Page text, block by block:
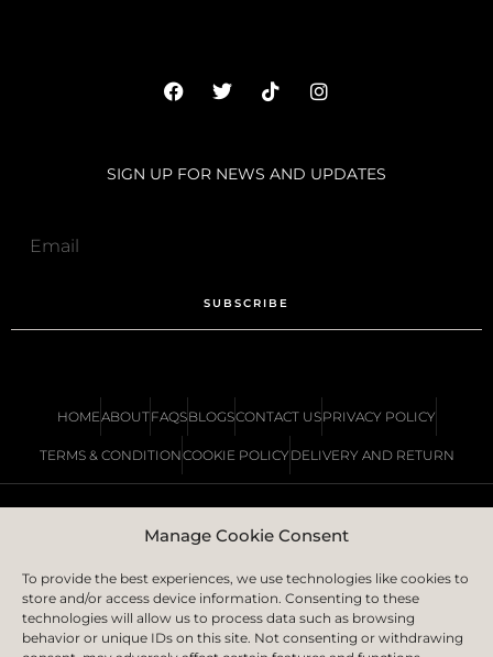
Manage Cookie Consent
To provide the best experiences, we use technologies like cookies to
store and/or access device information. Consenting to these
technologies will allow us to process data such as browsing
behavior or unique IDs on this site. Not consenting or withdrawing
SIGN UP FOR NEWS AND UPDATES
SUBSCRIBE
HOMEABOUTFAQSBLOGSCONTACT USPRIVACY POLICY
TERMS & CONDITIONCOOKIE POLICYDELIVERY AND RETURN
COPYRIGHT © 2023 | IS LONDON LTD.
CREATED BY
ICON CREATIVE AGENCY